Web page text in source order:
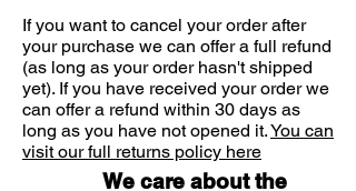
Lavender extract, Citric Acid,
Sclerotium Gum, Phenoxyethanol,
Natural coconut fragrance
If you want to cancel your order after
your purchase we can offer a full refund
(as long as your order hasn't shipped
yet). If you have received your order we
can offer a refund within 30 days as
long as you have not opened it.You can
visit our full returns policy here
We care about the